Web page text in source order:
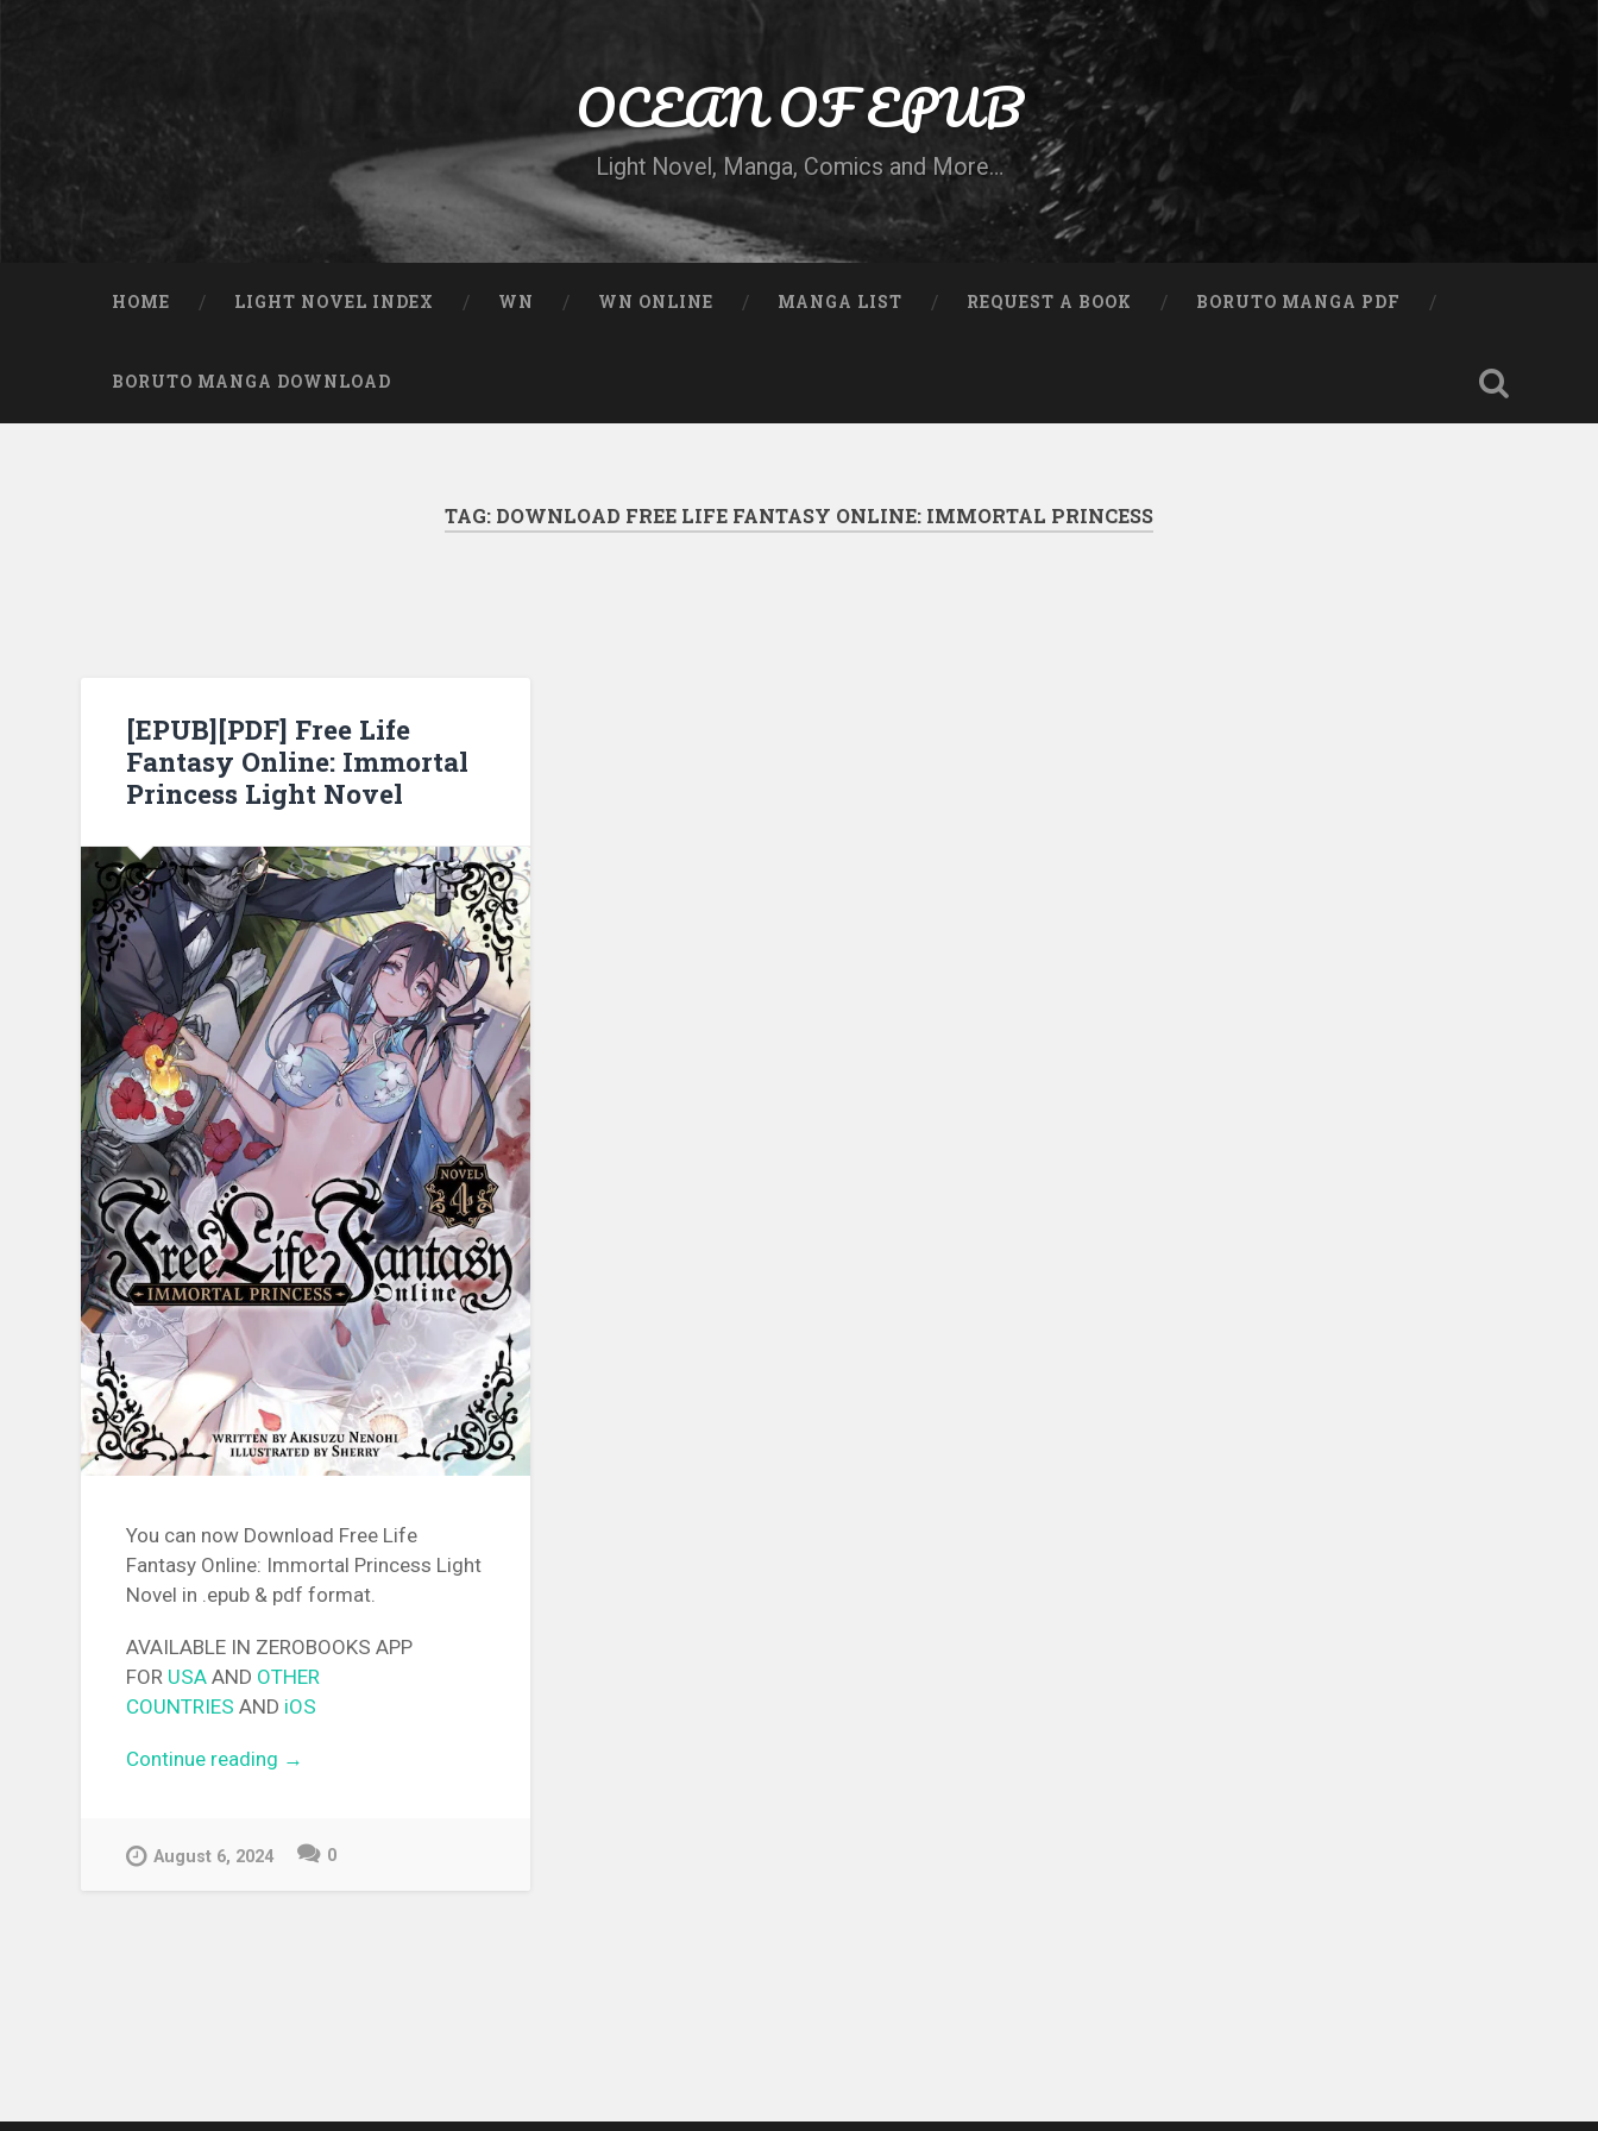
OCEAN OF EPUB
Light Novel, Manga, Comics and More…
HOME LIGHT NOVEL INDEX WN WN ONLINE MANGA LIST REQUEST A BOOK BORUTO MANGA PDF
BORUTO MANGA DOWNLOAD
TAG: DOWNLOAD FREE LIFE FANTASY ONLINE: IMMORTAL PRINCESS
[EPUB][PDF] Free Life
Fantasy Online: Immortal
Princess Light Novel
You can now Download Free Life
Fantasy Online: Immortal Princess Light
Novel in .epub & pdf format.
AVAILABLE IN ZEROBOOKS APP
FOR USA AND OTHER
COUNTRIES AND iOS
Continue reading “[EPUB][PDF] Free Life
→
August 6, 2024 0